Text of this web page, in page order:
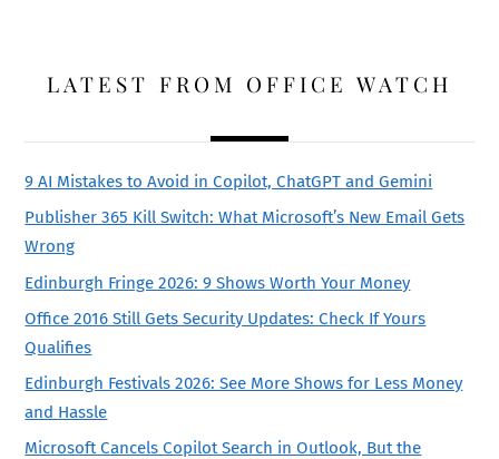
LATEST FROM OFFICE WATCH
9 AI Mistakes to Avoid in Copilot, ChatGPT and Gemini
Publisher 365 Kill Switch: What Microsoft’s New Email Gets
Wrong
Edinburgh Fringe 2026: 9 Shows Worth Your Money
Office 2016 Still Gets Security Updates: Check If Yours
Qualifies
Edinburgh Festivals 2026: See More Shows for Less Money
and Hassle
Microsoft Cancels Copilot Search in Outlook, But the